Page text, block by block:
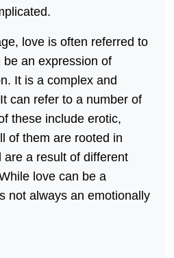
love is often referred to
an expression of
It is a complex and
can refer to a number of
these include erotic,
of them are rooted in
a result of different
love can be a
not always an emotionally